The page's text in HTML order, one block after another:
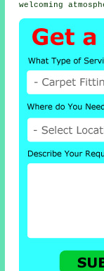
welcoming